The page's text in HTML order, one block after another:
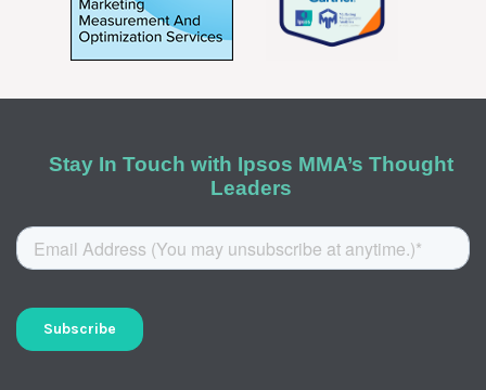
Stay In Touch with Ipsos MMA’s Thought
Leaders